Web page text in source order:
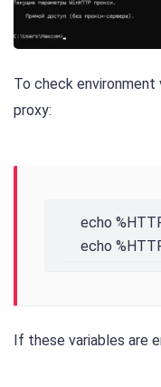
To check
proxy:
echo
echo
If these variables are